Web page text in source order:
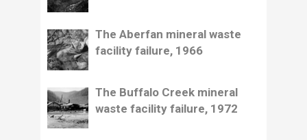
The Aberfan mineral waste
facility failure, 1966
The Buffalo Creek mineral
waste facility failure, 1972